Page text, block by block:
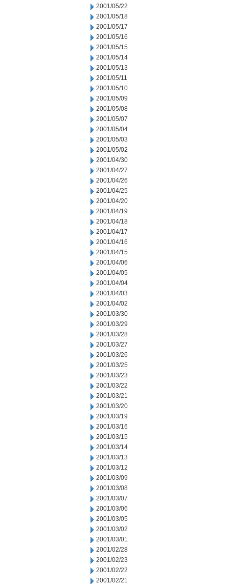
2001/05/22
2001/05/18
2001/05/17
2001/05/16
2001/05/15
2001/05/14
2001/05/13
2001/05/11
2001/05/10
2001/05/09
2001/05/08
2001/05/07
2001/05/04
2001/05/03
2001/05/02
2001/04/30
2001/04/27
2001/04/26
2001/04/25
2001/04/20
2001/04/19
2001/04/18
2001/04/17
2001/04/16
2001/04/15
2001/04/06
2001/04/05
2001/04/04
2001/04/03
2001/04/02
2001/03/30
2001/03/29
2001/03/28
2001/03/27
2001/03/26
2001/03/25
2001/03/23
2001/03/22
2001/03/21
2001/03/20
2001/03/19
2001/03/16
2001/03/15
2001/03/14
2001/03/13
2001/03/12
2001/03/09
2001/03/08
2001/03/07
2001/03/06
2001/03/05
2001/03/02
2001/03/01
2001/02/28
2001/02/23
2001/02/22
2001/02/21